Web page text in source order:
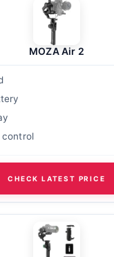
MOZA Air 2
control
CHECK LATEST PRICE